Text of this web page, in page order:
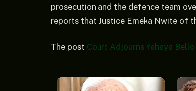
prosecution and the defence team
reports that Justice Emeka Nwite of
The post Court Adjourns Yahaya